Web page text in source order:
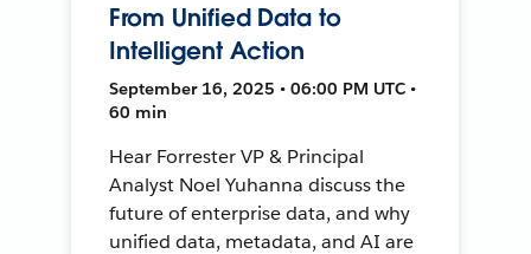
From Unified Data to
Intelligent Action
September 16, 2025 • 06:00 PM UTC •
60 min
Hear Forrester VP & Principal
Analyst Noel Yuhanna discuss the
future of enterprise data, and why
unified data, metadata, and AI are